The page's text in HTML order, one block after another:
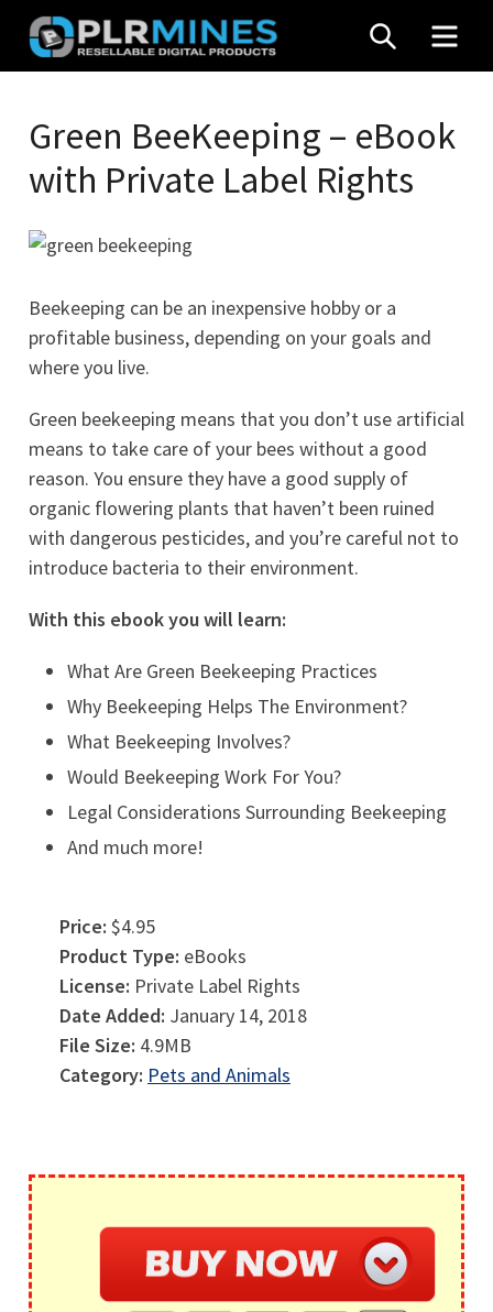
Skip
content
Mines
Stop
Source
PLR
Products
SEARCH
Green BeeKeeping – eBook
with Private Label Rights
Beekeeping can be an inexpensive hobby or a
profitable business, depending on your goals and
where you live.
Green beekeeping means that you don’t use artificial
means to take care of your bees without a good
reason. You ensure they have a good supply of
organic flowering plants that haven’t been ruined
with dangerous pesticides, and you’re careful not to
introduce bacteria to their environment.
With this ebook you will learn:
What Are Green Beekeeping Practices
Why Beekeeping Helps The Environment?
What Beekeeping Involves?
Would Beekeeping Work For You?
Legal Considerations Surrounding Beekeeping
And much more!
Price: $4.95
Product Type: eBooks
License: Private Label Rights
Date Added: January 14, 2018
File Size: 4.9MB
Category: Pets and Animals